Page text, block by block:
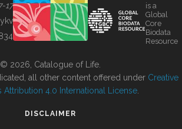
17
is a
Global
Core
Biodata
Resource
© 2026, Catalogue of Life.
all other content offered under Creative
Attribution 4.0 International License
DISCLAIMER